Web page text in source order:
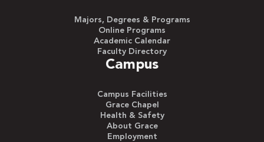
Majors, Degrees & Programs
Online Programs
Academic Calendar
Faculty Directory
Campus
Campus Facilities
Grace Chapel
Health & Safety
About Grace
Employment